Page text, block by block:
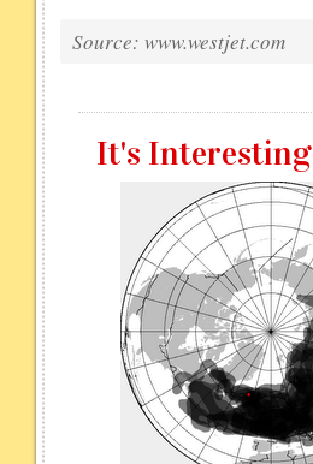
Source: www.westjet.com
It's Interesting